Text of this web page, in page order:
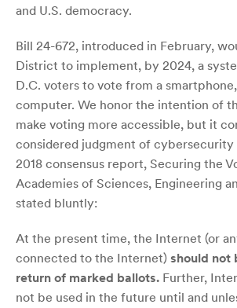
and U.S. democracy.
Bill 24-672, introduced in February,
District to implement, by 2024, a
D.C. voters to vote from a
computer. We honor the intention of
make voting more accessible, but it
considered judgment of cybersecurity
2018 consensus report, Securing the
Academies of Sciences, Engineering
stated bluntly:
At the present time, the Internet (or
connected to the Internet) should not
return of marked ballots. Further,
not be used in the future until and